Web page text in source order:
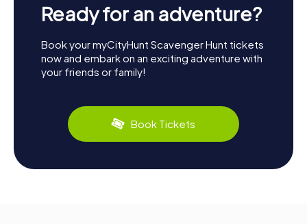
Ready for an adventure?
Book your myCityHunt Scavenger Hunt tickets
now and embark on an exciting adventure with
your friends or family!
Book Tickets